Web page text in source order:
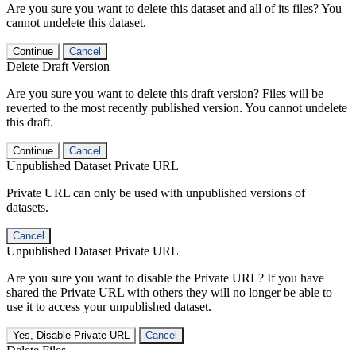
Are you sure you want to delete this dataset and all of its files? You
cannot undelete this dataset.
Continue Cancel
Delete Draft Version
Are you sure you want to delete this draft version? Files will be
reverted to the most recently published version. You cannot undelete
this draft.
Continue Cancel
Unpublished Dataset Private URL
Private URL can only be used with unpublished versions of
datasets.
Cancel
Unpublished Dataset Private URL
Are you sure you want to disable the Private URL? If you have
shared the Private URL with others they will no longer be able to
use it to access your unpublished dataset.
Yes, Disable Private URL Cancel